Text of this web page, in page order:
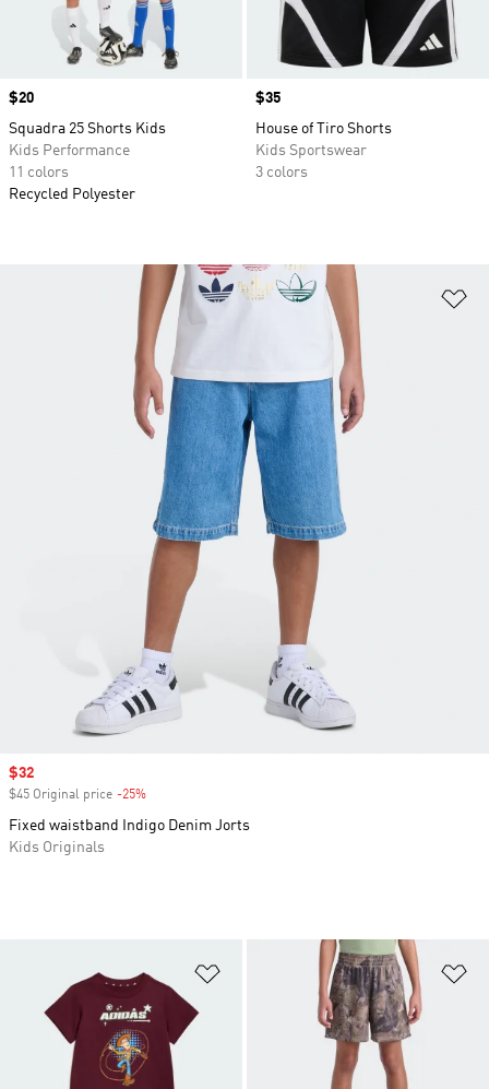
Price
$20
Squadra 25 Shorts Kids
Kids Performance
11 colors
Recycled Polyester
Price
$35
House of Tiro Shorts
Kids Sportswear
3 colors
Add to Wishlist
Sale price
$32
$45 Original price -25%
Fixed waistband Indigo Denim Jorts
Kids Originals